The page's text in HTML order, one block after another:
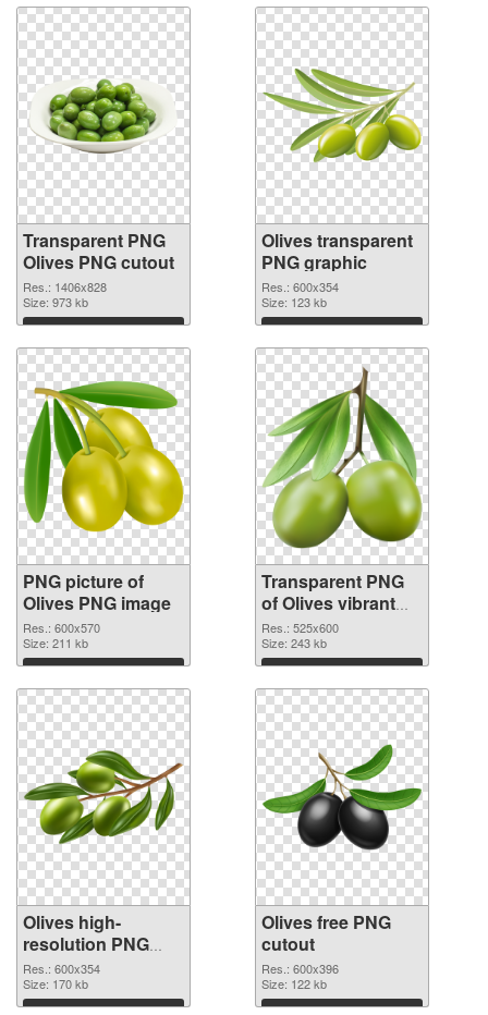
Transparent PNG
Olives PNG cutout
Res.: 1406x828
Size: 973 kb
Download
Olives transparent
PNG graphic
Res.: 600x354
Size: 123 kb
Download
PNG picture of
Olives PNG image
Res.: 600x570
Size: 211 kb
Download
Transparent PNG
of Olives vibrant
PNG with
transparent
background
Res.: 525x600
Size: 243 kb
Download
Olives high-
resolution PNG
picture
Res.: 600x354
Size: 170 kb
Download
Olives free PNG
cutout
Res.: 600x396
Size: 122 kb
Download